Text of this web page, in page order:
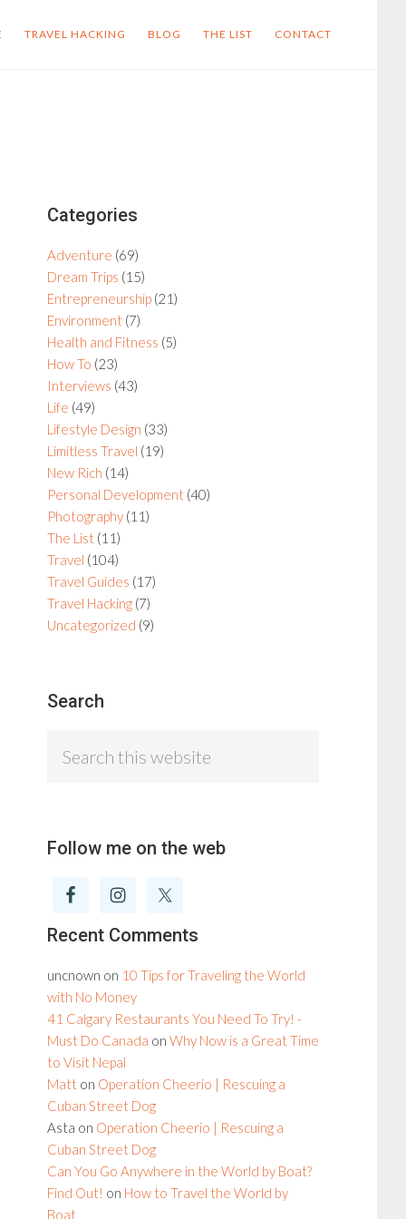
TRAVEL HACKING BLOG THE LIST CONTACT
Primary
Sidebar
Categories
Adventure (69)
Dream Trips (15)
Entrepreneurship (21)
Environment (7)
Health and Fitness (5)
How To (23)
Interviews (43)
Life (49)
Lifestyle Design (33)
Limitless Travel (19)
New Rich (14)
Personal Development (40)
Photography (11)
The List (11)
Travel (104)
Travel Guides (17)
Travel Hacking (7)
Uncategorized (9)
Search
this
Follow me on the web
Recent Comments
uncnown on 10 Tips for Traveling the World
with No Money
41 Calgary Restaurants You Need To Try! -
Must Do Canada on Why Now is a Great Time
to Visit Nepal
Matt on Operation Cheerio | Rescuing a
Cuban Street Dog
Asta on Operation Cheerio | Rescuing a
Cuban Street Dog
Can You Go Anywhere in the World by Boat?
Find Out! on How to Travel the World by
Boat